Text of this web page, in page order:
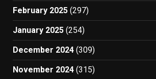
February 2025 (297)
January 2025 (254)
December 2024 (309)
November 2024 (315)